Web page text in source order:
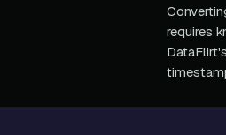
requires